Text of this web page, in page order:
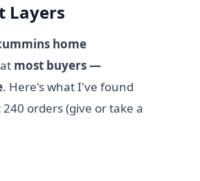
Layers
home
most buyers —
. Here's what I've found
orders (give or take a